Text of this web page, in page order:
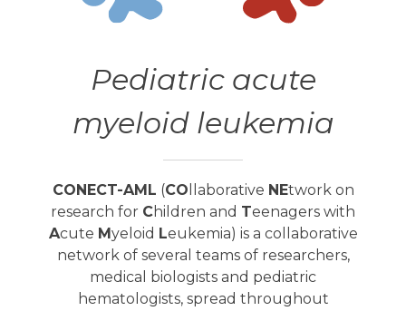
Pediatric acute
myeloid leukemia
CONECT-AML (CO llaborative NEtwork on
research for Children and Teenagers with
Acute M yeloid Leukemia) is a collaborative
network of several teams of researchers,
medical biologists and pediatric
hematologists, spread throughout